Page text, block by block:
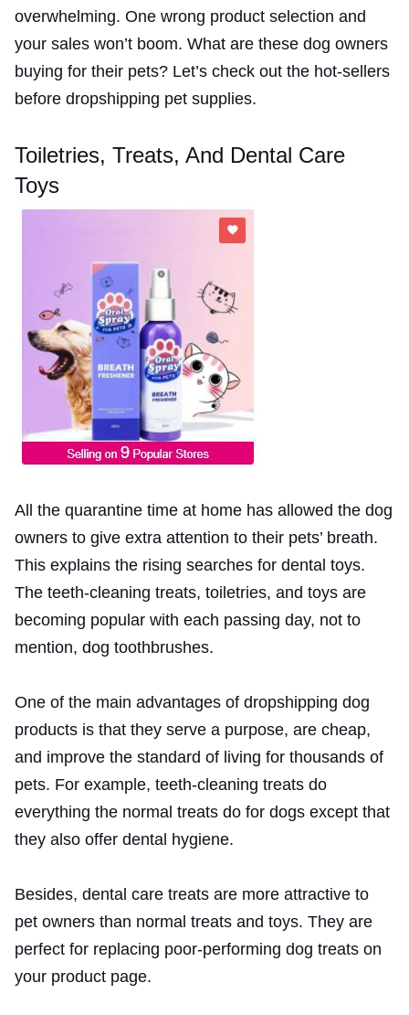
overwhelming. One wrong product selection and
your sales won’t boom. What are these dog owners
buying for their pets? Let’s check out the hot-sellers
before dropshipping pet supplies.
Toiletries, Treats, And Dental Care
Toys
All the quarantine time at home has allowed the dog
owners to give extra attention to their pets’ breath.
This explains the rising searches for dental toys.
The teeth-cleaning treats, toiletries, and toys are
becoming popular with each passing day, not to
mention, dog toothbrushes.
One of the main advantages of dropshipping dog
products is that they serve a purpose, are cheap,
and improve the standard of living for thousands of
pets. For example, teeth-cleaning treats do
everything the normal treats do for dogs except that
they also offer dental hygiene.
Besides, dental care treats are more attractive to
pet owners than normal treats and toys. They are
perfect for replacing poor-performing dog treats on
your product page.